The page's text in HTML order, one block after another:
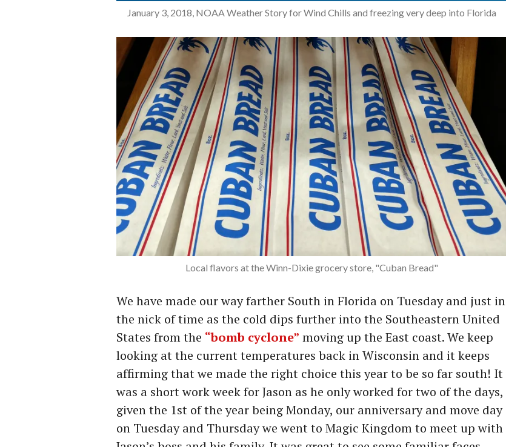
January 3, 2018, NOAA Weather Story for Wind Chills and freezing very deep into Florida
Local flavors at the Winn-Dixie grocery store, "Cuban Bread"
We have made our way farther South in Florida on Tuesday and just in
the nick of time as the cold dips further into the Southeastern United
States from the “bomb cyclone” moving up the East coast. We keep
looking at the current temperatures back in Wisconsin and it keeps
affirming that we made the right choice this year to be so far south! It
was a short work week for Jason as he only worked for two of the days,
given the 1st of the year being Monday, our anniversary and move day
on Tuesday and Thursday we went to Magic Kingdom to meet up with